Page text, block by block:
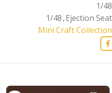
1/48
1/48,Ejection Seat
Mini Craft Collection